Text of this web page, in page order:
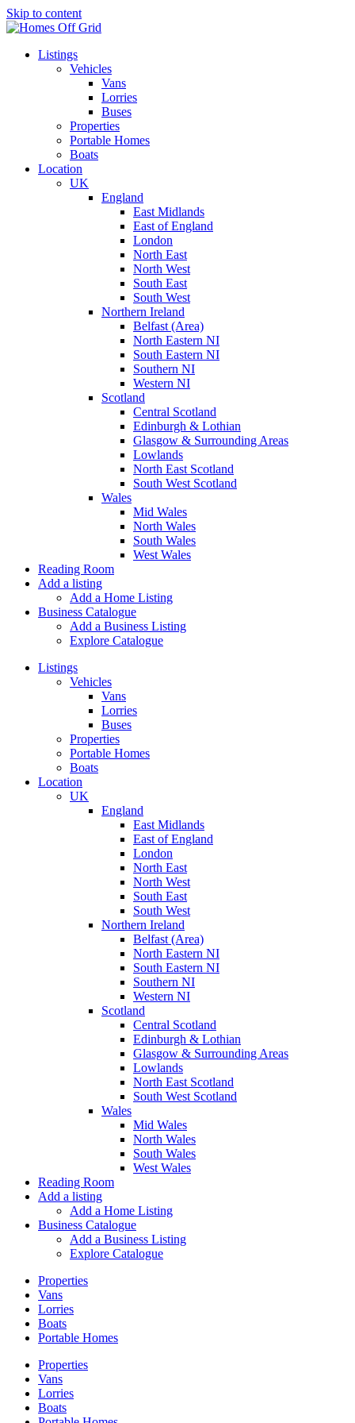
Skip to content
Listings
Vehicles
Vans
Lorries
Buses
Properties
Portable Homes
Boats
Location
UK
England
East Midlands
East of England
London
North East
North West
South East
South West
Northern Ireland
Belfast (Area)
North Eastern NI
South Eastern NI
Southern NI
Western NI
Scotland
Central Scotland
Edinburgh & Lothian
Glasgow & Surrounding Areas
Lowlands
North East Scotland
South West Scotland
Wales
Mid Wales
North Wales
South Wales
West Wales
Reading Room
Add a listing
Add a Home Listing
Business Catalogue
Add a Business Listing
Explore Catalogue
Listings
Vehicles
Vans
Lorries
Buses
Properties
Portable Homes
Boats
Location
UK
England
East Midlands
East of England
London
North East
North West
South East
South West
Northern Ireland
Belfast (Area)
North Eastern NI
South Eastern NI
Southern NI
Western NI
Scotland
Central Scotland
Edinburgh & Lothian
Glasgow & Surrounding Areas
Lowlands
North East Scotland
South West Scotland
Wales
Mid Wales
North Wales
South Wales
West Wales
Reading Room
Add a listing
Add a Home Listing
Business Catalogue
Add a Business Listing
Explore Catalogue
Properties
Vans
Lorries
Boats
Portable Homes
Properties
Vans
Lorries
Boats